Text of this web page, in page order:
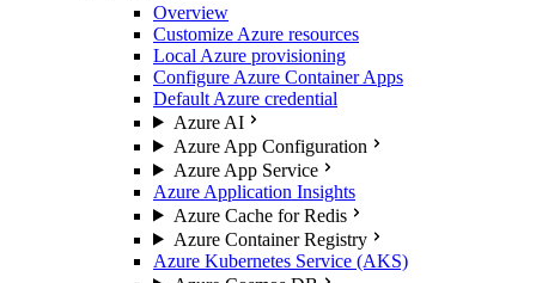
Overview
Customize Azure resources
Local Azure provisioning
Configure Azure Container Apps
Default Azure credential
Azure AI
Azure App Configuration
Azure App Service
Azure Application Insights
Azure Cache for Redis
Azure Container Registry
Azure Kubernetes Service (AKS)